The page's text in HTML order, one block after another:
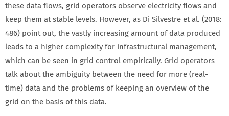
these data flows, grid operators observe electricity flows and
keep them at stable levels. However, as Di Silvestre et al. (2018:
486) point out, the vastly increasing amount of data produced
leads to a higher complexity for infrastructural management,
which can be seen in grid control empirically. Grid operators
talk about the ambiguity between the need for more (real-
time) data and the problems of keeping an overview of the
grid on the basis of this data.